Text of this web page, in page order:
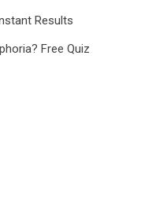
Results
Free Quiz